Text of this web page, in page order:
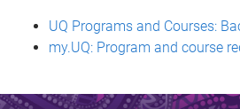
UQ Programs and Courses:
my.UQ: Program and course